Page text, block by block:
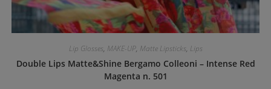
Lip Glosses, MAKE-UP, Matte Lipsticks, Lips
Double Lips Matte&Shine Bergamo Colleoni – Intense Red
Magenta n. 501